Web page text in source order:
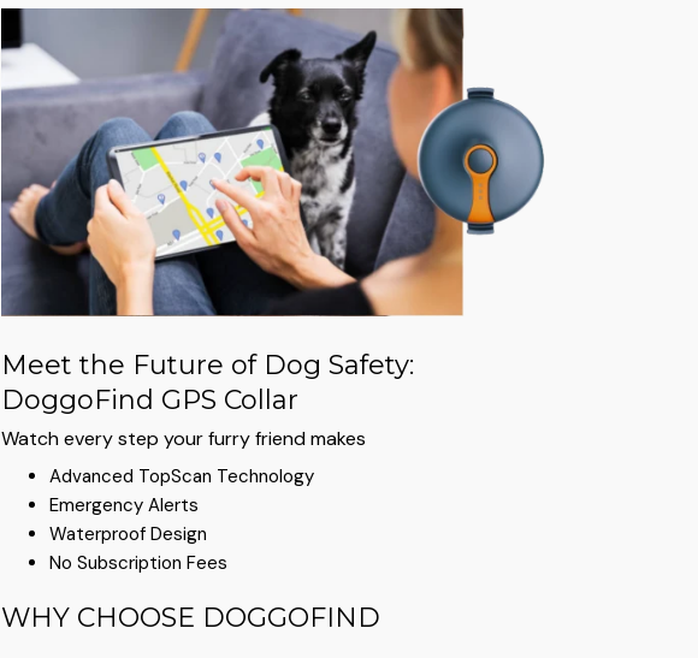
Meet the Future of Dog Safety:
DoggoFind GPS Collar
Watch every step your furry friend makes
Advanced TopScan Technology
Emergency Alerts
Waterproof Design
No Subscription Fees
WHY CHOOSE DOGGOFIND